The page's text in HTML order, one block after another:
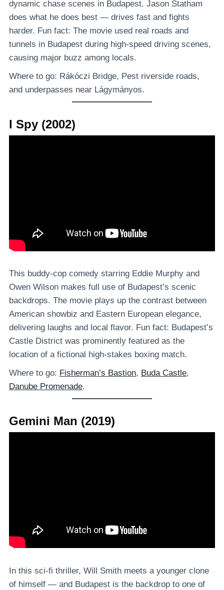
dynamic chase scenes in Budapest. Jason Statham
does what he does best — drives fast and fights
harder. Fun fact: The movie used real roads and
tunnels in Budapest during high-speed driving scenes,
causing major buzz among locals.
Where to go: Rákóczi Bridge, Pest riverside roads,
and underpasses near Lágymányos.
I Spy (2002)
This buddy-cop comedy starring Eddie Murphy and
Owen Wilson makes full use of Budapest’s scenic
backdrops. The movie plays up the contrast between
American showbiz and Eastern European elegance,
delivering laughs and local flavor. Fun fact: Budapest’s
Castle District was prominently featured as the
location of a fictional high-stakes boxing match.
Where to go: Fisherman’s Bastion, Buda Castle,
Danube Promenade.
Gemini Man (2019)
In this sci-fi thriller, Will Smith meets a younger clone
of himself — and Budapest is the backdrop to one of